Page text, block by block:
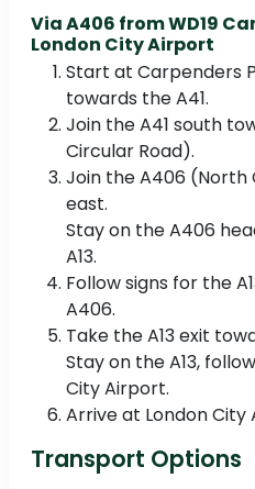
Via A406 from WD19
London City Airport
Start at Carpenders
towards the A41.
Join the A41 south
Circular Road).
Join the A406 (North
east.
Stay on the A406
A13.
Follow signs for the
A406.
Take the A13 exit
Stay on the A13,
City Airport.
Arrive at London City
Transport Options